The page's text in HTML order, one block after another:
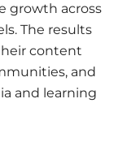
growth across
The results
content
and
and learning